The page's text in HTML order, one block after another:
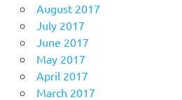
August 2017
July 2017
June 2017
May 2017
April 2017
March 2017